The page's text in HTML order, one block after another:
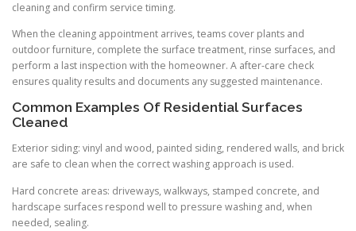
cleaning and confirm service timing.
When the cleaning appointment arrives, teams cover plants and
outdoor furniture, complete the surface treatment, rinse surfaces, and
perform a last inspection with the homeowner. A after-care check
ensures quality results and documents any suggested maintenance.
Common Examples Of Residential Surfaces
Cleaned
Exterior siding: vinyl and wood, painted siding, rendered walls, and brick
are safe to clean when the correct washing approach is used.
Hard concrete areas: driveways, walkways, stamped concrete, and
hardscape surfaces respond well to pressure washing and, when
needed, sealing.